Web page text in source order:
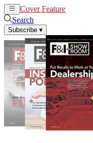
Cover Feature
Search
Subscribe ▾